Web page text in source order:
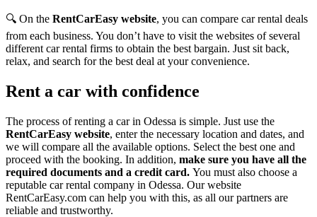
🔍 On the RentCarEasy website, you can compare car rental deals
from each business. You don’t have to visit the websites of several
different car rental firms to obtain the best bargain. Just sit back,
relax, and search for the best deal at your convenience.
Rent a car with confidence
The process of renting a car in Odessa is simple. Just use the
RentCarEasy website, enter the necessary location and dates, and
we will compare all the available options. Select the best one and
proceed with the booking. In addition, make sure you have all the
required documents and a credit card. You must also choose a
reputable car rental company in Odessa. Our website
RentCarEasy.com can help you with this, as all our partners are
reliable and trustworthy.